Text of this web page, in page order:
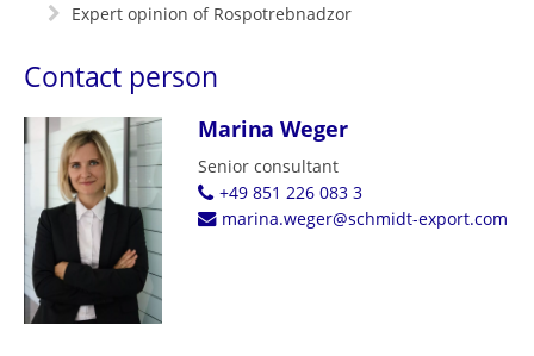
Expert opinion of Rospotrebnadzor
Contact person
Marina Weger
Senior consultant
+49 851 226 083 3
marina.weger@schmidt-export.com